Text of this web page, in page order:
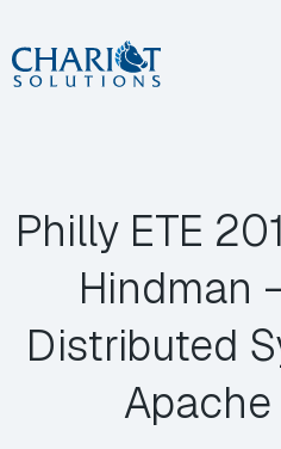
Skip
to
Philly ETE
Hindman
Distributed